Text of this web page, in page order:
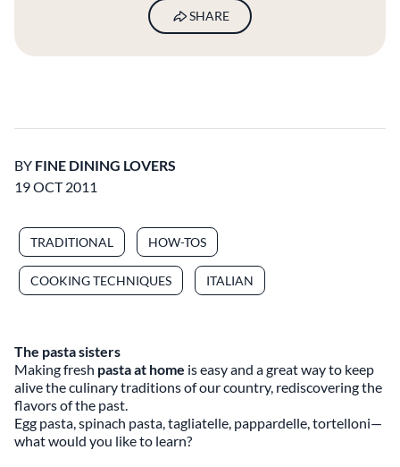
SHARE
BY FINE DINING LOVERS
19 OCT 2011
TRADITIONAL HOW-TOS
COOKING TECHNIQUES ITALIAN
The pasta sisters
Making fresh pasta at home is easy and a great way to keep
alive the culinary traditions of our country, rediscovering the
flavors of the past.
Egg pasta, spinach pasta, tagliatelle, pappardelle, tortelloni—
what would you like to learn?